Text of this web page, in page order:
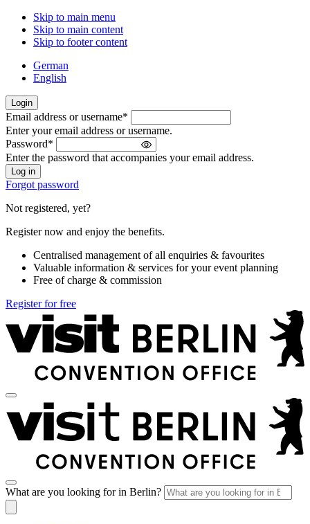
Skip to main menu
Skip to main content
Skip to footer content
German
English
Login
Welcome
back!
Please
sign
in
Email address or username*
Enter your email address or username.
Password*
Enter the password that accompanies your email address.
Forgot password
Not registered, yet?
Register now and enjoy the benefits.
Centralised management of all enquiries & favourites
Valuable information & services for your event planning
Free of charge & commission
Register for free
What are you looking for in Berlin?